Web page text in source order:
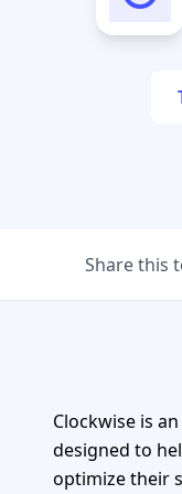
Share this
Clockwise is
designed to
optimize their